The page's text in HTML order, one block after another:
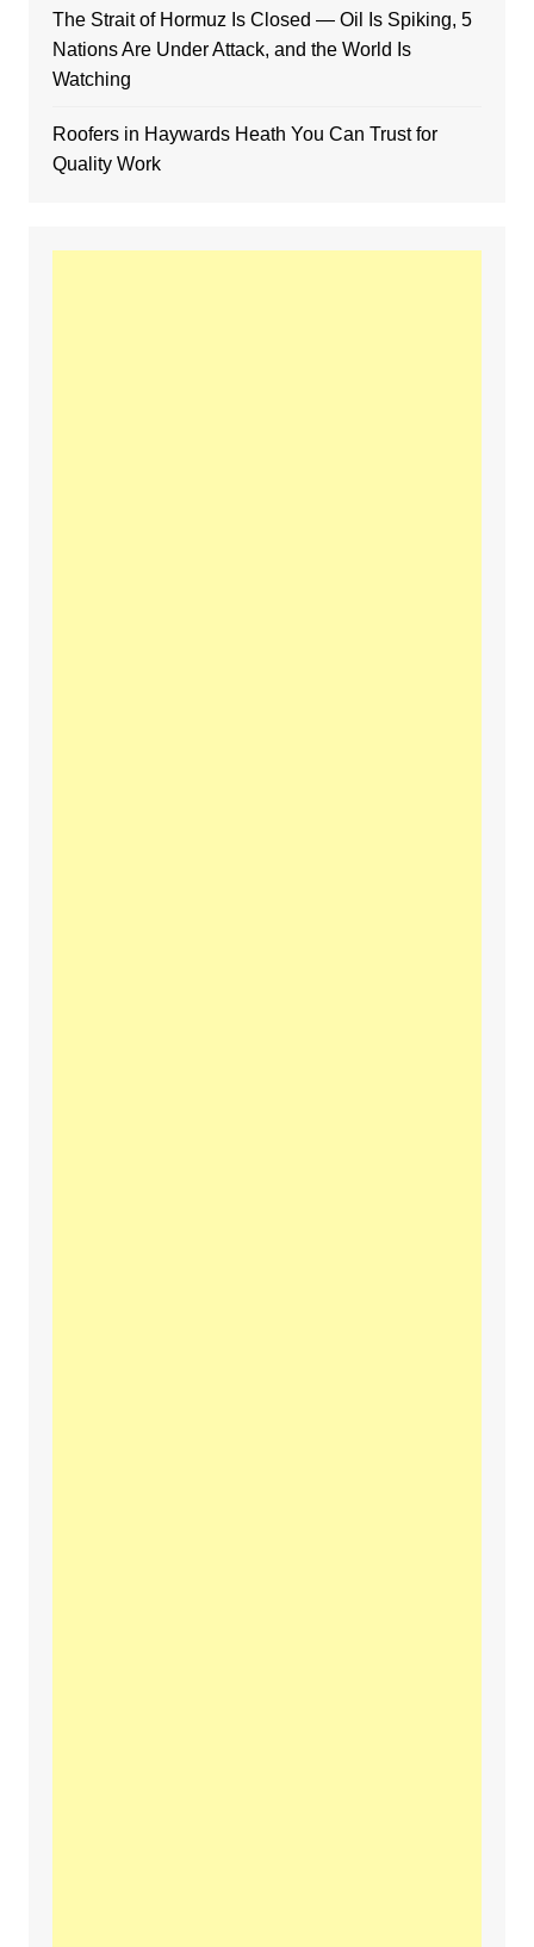
The Strait of Hormuz Is Closed — Oil Is Spiking, 5
Nations Are Under Attack, and the World Is
Watching
Roofers in Haywards Heath You Can Trust for
Quality Work